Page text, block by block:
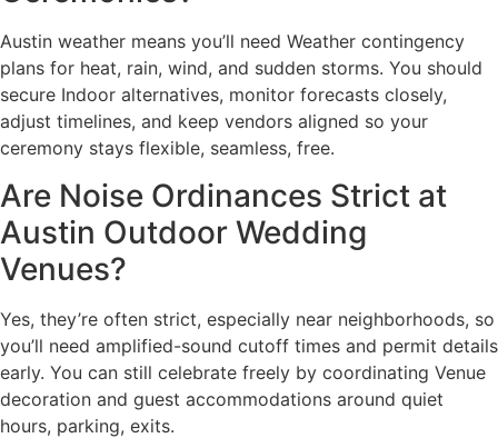
Austin weather means you’ll need Weather contingency
plans for heat, rain, wind, and sudden storms. You should
secure Indoor alternatives, monitor forecasts closely,
adjust timelines, and keep vendors aligned so your
ceremony stays flexible, seamless, free.
Are Noise Ordinances Strict at
Austin Outdoor Wedding
Venues?
Yes, they’re often strict, especially near neighborhoods, so
you’ll need amplified-sound cutoff times and permit details
early. You can still celebrate freely by coordinating Venue
decoration and guest accommodations around quiet
hours, parking, exits.